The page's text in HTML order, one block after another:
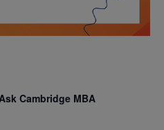
Cambridge MBA